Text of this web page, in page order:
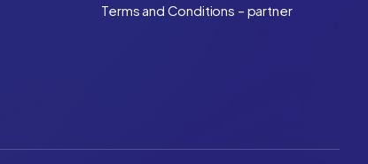
Terms and Conditions – partner